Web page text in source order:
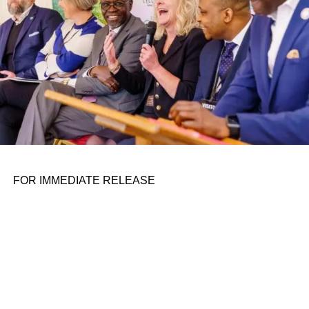
custom processors for a range of applications.
ADVERTISEMENT
A top-down view of Tenstorrent’s custom-designed hardware for AI
processing.Image Credits:Tenstorrent
Founded in 2016 by Ivan Hamer (a former embedded
engineer at AMD), Ljubisa Bajic (the ex-director of
(previously an AMD firmware design engineer),
FOR IMMEDIATE RELEASE